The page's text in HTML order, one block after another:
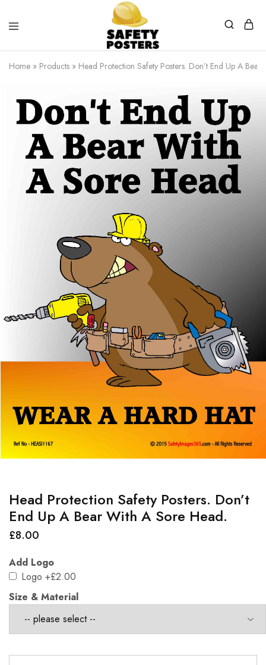
Safety
Posters
Safety
Posters
With
Home » Products » Head Protection Safety Posters. Don’t End Up A
Head Protection Safety Posters. Don’t
End Up A Bear With A Sore Head.
£8.00
Add Logo
Logo +£2.00
Size & Material